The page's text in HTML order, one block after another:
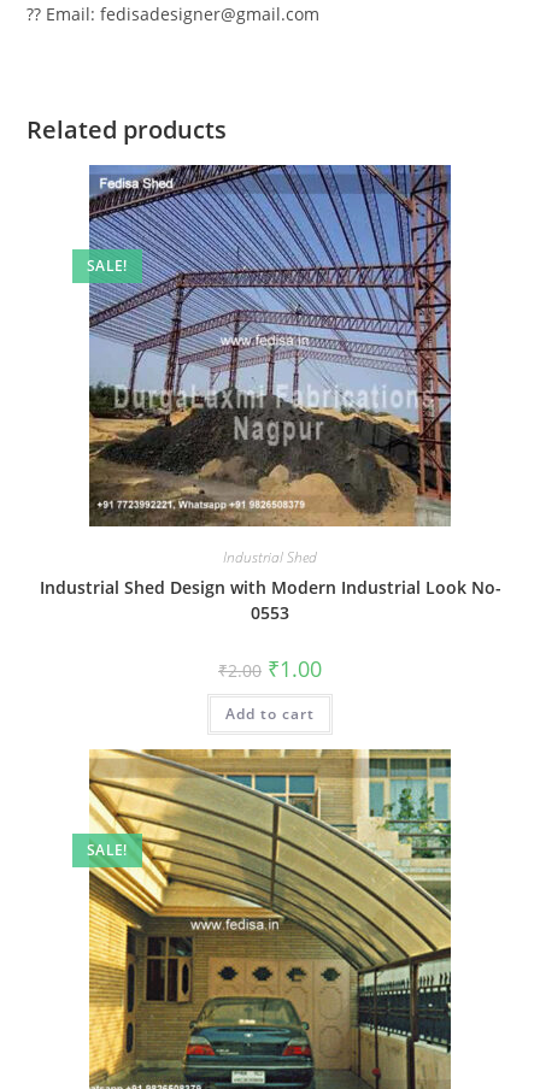
?? Email: fedisadesigner@gmail.com
Related products
SALE!
Industrial Shed
Industrial Shed Design with Modern Industrial Look No-
0553
₹2.00 Original
price
was:
₹2.00.
₹1.00Current
is:
Add to cart
SALE!